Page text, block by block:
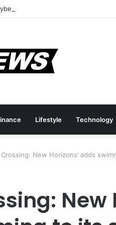
Monday Deals: Cookware
Lifestyle Technology
Crossing: New Horizons’ adds
New